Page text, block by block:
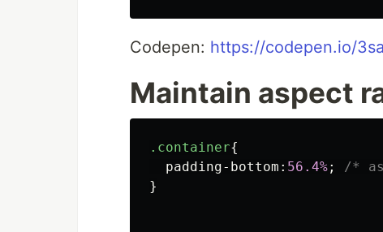
Codepen: https://codepen.io/
Maintain aspect
.container{
padding-bottom : 56.4%;
/*
}